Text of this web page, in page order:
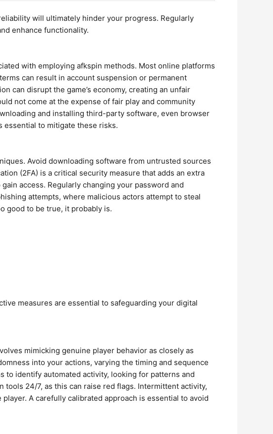
will ultimately hinder your progress. Regularly
enhance functionality.
with employing afkspin methods. Most online platforms
can result in account suspension or permanent
can disrupt the game’s economy, creating an unfair
not come at the expense of fair play and community
and installing third-party software, even browser
essential to mitigate these risks.
Avoid downloading software from untrusted sources
(2FA) is a critical security measure that adds an extra
access. Regularly changing your password and
attempts, where malicious actors attempt to steal
good to be true, it probably is.
measures are essential to safeguarding your digital
mimicking genuine player behavior as closely as
into your actions, varying the timing and sequence
to identify automated activity, looking for patterns and
24/7, as this can raise red flags. Intermittent activity,
A carefully calibrated approach is essential to avoid